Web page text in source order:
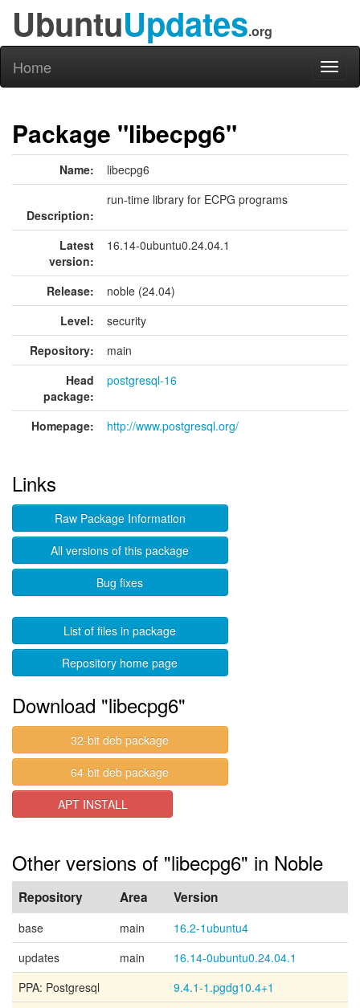
UbuntuUpdates.org
Home
Package "libecpg6"
Name: libecpg6
Description:
run-time library for ECPG programs
Latest
version:
16.14-0ubuntu0.24.04.1
Release:
noble (24.04)
Level:
security
Repository:
main
Head
package:
postgresql-16
Homepage: http://www.postgresql.org/
Links
Raw Package Information
All versions of this package
Bug fixes
List of files in package
Repository home page
Download "libecpg6"
32-bit deb package
64-bit deb package
APT INSTALL
Other versions of "libecpg6" in Noble
Repository Area Version
base main
16.2-1ubuntu4
updates
main
16.14-0ubuntu0.24.04.1
PPA: Postgresql
9.4.1-1.pgdg10.4+1